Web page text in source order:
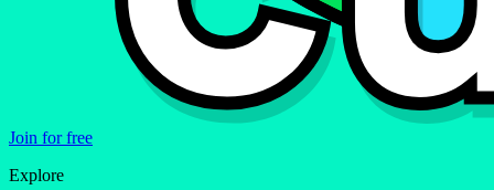
Join for free
Explore